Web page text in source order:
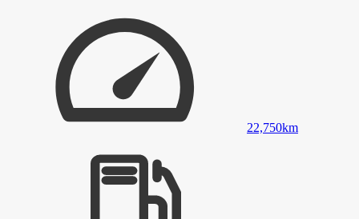
22,750km